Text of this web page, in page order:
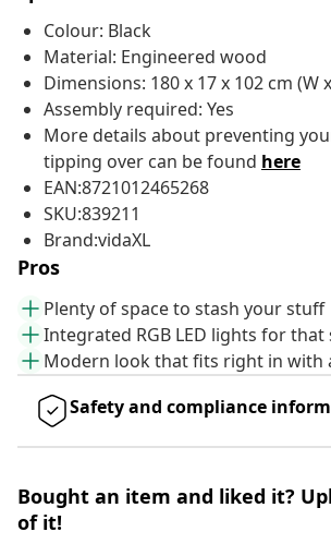
Colour: Black
Material: Engineered wood
Dimensions: 180 x 17 x 102 cm (W
Assembly required: Yes
More details about preventing
tipping over can be found here
EAN:8721012465268
SKU:839211
Brand:vidaXL
Pros
Plenty of space to stash your stuff
Integrated RGB LED lights for that
Modern look that fits right in with
Safety and compliance
Bought an item and liked it?
of it!